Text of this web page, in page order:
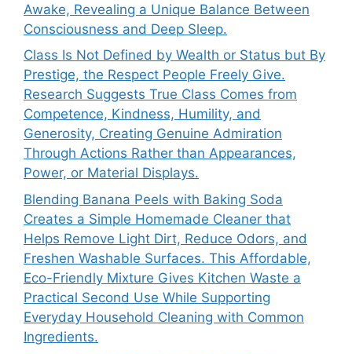
Awake, Revealing a Unique Balance Between
Consciousness and Deep Sleep.
Class Is Not Defined by Wealth or Status but By
Prestige, the Respect People Freely Give.
Research Suggests True Class Comes from
Competence, Kindness, Humility, and
Generosity, Creating Genuine Admiration
Through Actions Rather than Appearances,
Power, or Material Displays.
Blending Banana Peels with Baking Soda
Creates a Simple Homemade Cleaner that
Helps Remove Light Dirt, Reduce Odors, and
Freshen Washable Surfaces. This Affordable,
Eco-Friendly Mixture Gives Kitchen Waste a
Practical Second Use While Supporting
Everyday Household Cleaning with Common
Ingredients.